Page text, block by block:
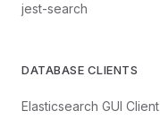
jest-search
DATABASE CLIENTS
Elasticsearch GUI Client